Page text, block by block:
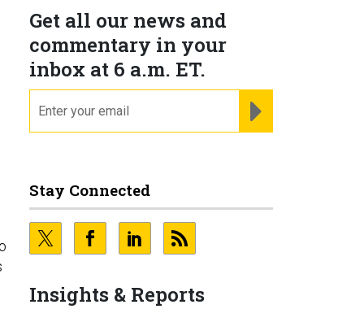
Get all our news and
commentary in your
inbox at 6 a.m. ET.
Stay Connected
Insights & Reports